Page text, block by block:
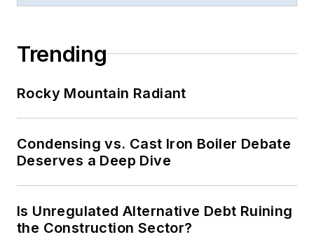
Trending
Rocky Mountain Radiant
Condensing vs. Cast Iron Boiler Debate
Deserves a Deep Dive
Is Unregulated Alternative Debt Ruining
the Construction Sector?